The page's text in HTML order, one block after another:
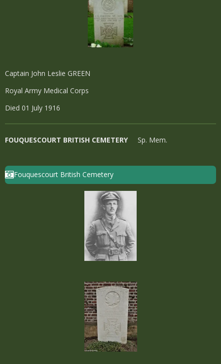
Captain John Leslie GREEN
Royal Army Medical Corps
Died 01 July 1916
FOUQUESCOURT BRITISH CEMETERY Sp. Mem.
Fouquescourt British Cemetery